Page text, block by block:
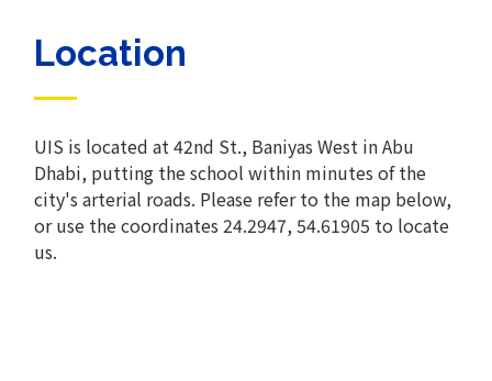
Location
UIS is located at 42nd St., Baniyas West in Abu
Dhabi, putting the school within minutes of the
city's arterial roads. Please refer to the map below,
or use the coordinates 24.2947, 54.61905 to locate
us.